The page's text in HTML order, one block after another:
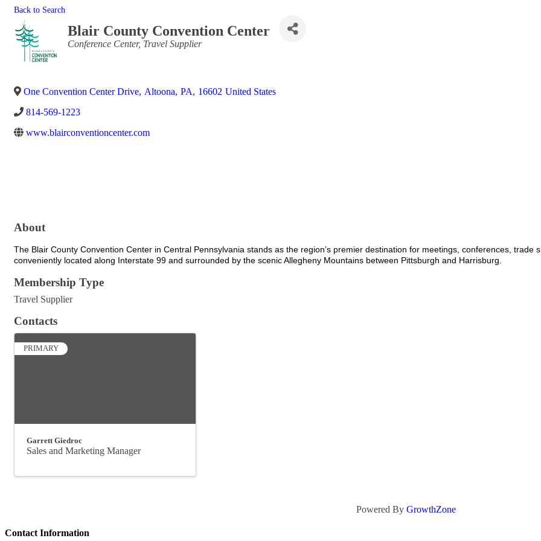
Back to Search
Blair County Convention Center
Categories
Conference Center Travel Supplier
One Convention Center Drive, Altoona, PA, 16602 United States
814-569-1223
www.blairconventioncenter.com
About
The Blair County Convention Center in Central Pennsylvania stands as the region’s premier destination for meetings, conferences,
conveniently located along Interstate 99 and surrounded by the scenic Allegheny Mountains between Pittsburgh and Harrisburg.
Membership Type
Travel Supplier
Contacts
PRIMARY
Garrett Giedroc
Sales and Marketing Manager
Powered By GrowthZone
Contact Information